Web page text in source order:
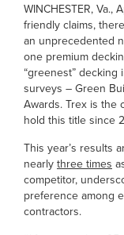
WINCHESTER,
friendly claims,
an unprecedented
one premium
“greenest” decking
surveys – Green
Awards. Trex is the
hold this title since
This year’s results
nearlythree times
competitor,
preference among
contractors.